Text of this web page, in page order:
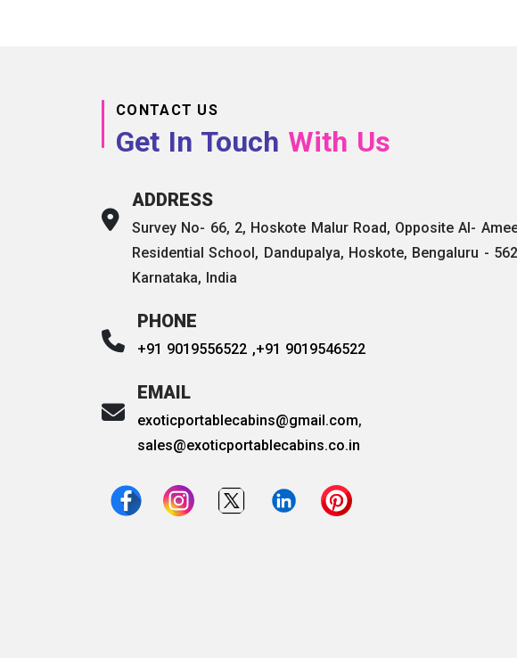
CONTACT US
Get In Touch With Us
ADDRESS
Survey No- 66, 2, Hoskote Malur Road, Opposite Al-
Residential School, Dandupalya, Hoskote, Bengaluru -
Karnataka, India
PHONE
+91 9019556522 ,+91 9019546522
EMAIL
exoticportablecabins@gmail.com,
sales@exoticportablecabins.co.in